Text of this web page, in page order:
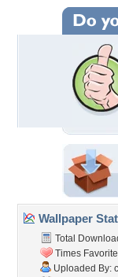
Wallpaper
Total
Times
Uploaded By: